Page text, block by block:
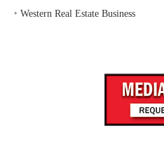
‣ Western Real Estate Business